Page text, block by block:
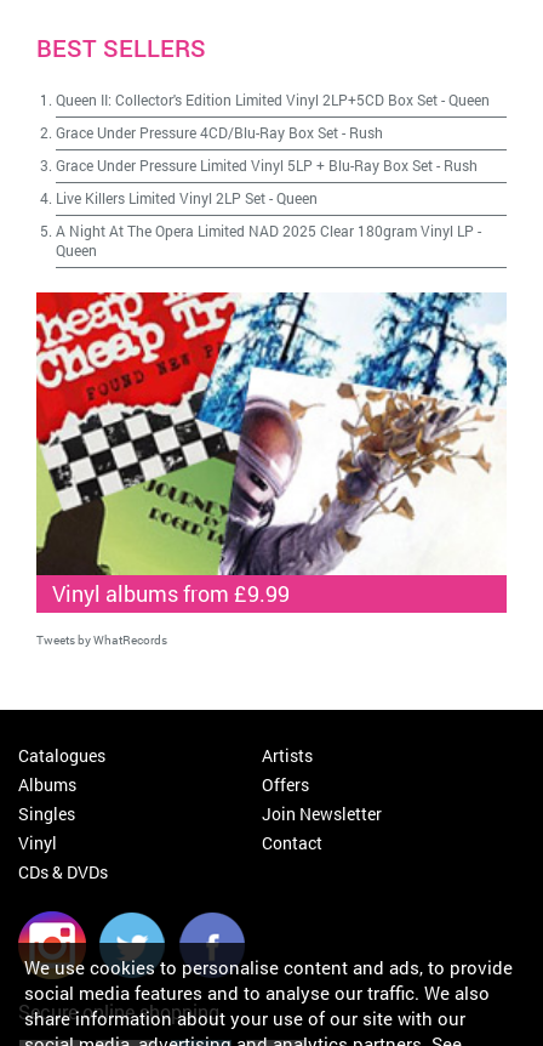
BEST SELLERS
Queen II: Collector's Edition Limited Vinyl 2LP+5CD Box Set-Queen
Grace Under Pressure 4CD/Blu-Ray Box Set- Rush
Grace Under Pressure Limited Vinyl 5LP + Blu-Ray Box Set- Rush
Live Killers Limited Vinyl 2LP Set-Queen
A Night At The Opera Limited NAD 2025 Clear 180gram Vinyl LP -
Queen
Vinyl albums from £9.99
Tweets by WhatRecords
Catalogues
Albums
Singles
Vinyl
CDs & DVDs
Artists
Offers
Join Newsletter
Contact
Secure online shopping
We use cookies to personalise content and ads, to provide
social media features and to analyse our traffic. We also
share information about your use of our site with our